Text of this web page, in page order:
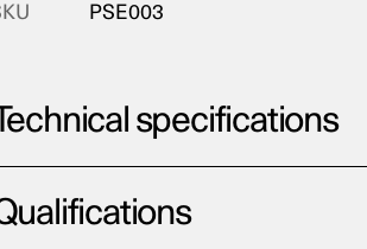
PSE003
specifications